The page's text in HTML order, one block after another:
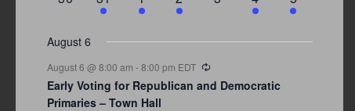
events
events event
event
events
August 6
August 6 @ 8:00 am -8:00 pm EDT
Early Voting for Republican and Democratic
Primaries – Town Hall